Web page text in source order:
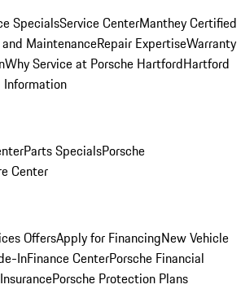
SpecialsService CenterManthey Certified
MaintenanceRepair ExpertiseWarranty
Why Service at Porsche HartfordHartford
Information
Parts SpecialsPorsche
Center
OffersApply for FinancingNew Vehicle
InFinance CenterPorsche Financial
Porsche Protection Plans